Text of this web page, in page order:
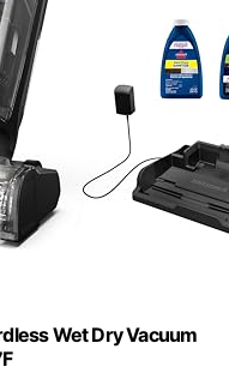
Wet Dry Vacuum